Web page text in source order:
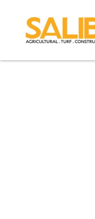
content